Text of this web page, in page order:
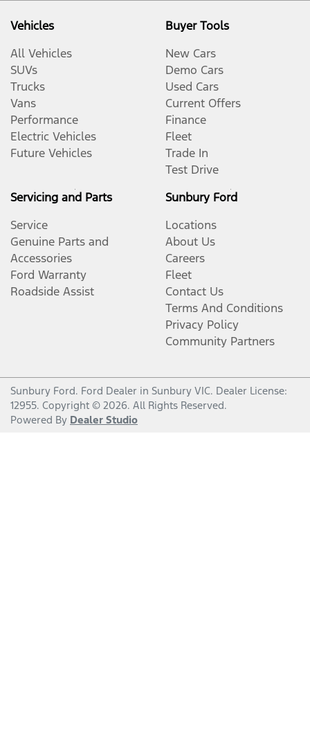
Vehicles
All Vehicles
SUVs
Trucks
Vans
Performance
Electric Vehicles
Future Vehicles
Buyer Tools
New Cars
Demo Cars
Used Cars
Current Offers
Finance
Fleet
Trade In
Test Drive
Servicing and Parts
Service
Genuine Parts and
Accessories
Ford Warranty
Roadside Assist
Sunbury Ford
Locations
About Us
Careers
Fleet
Contact Us
Terms And Conditions
Privacy Policy
Community Partners
Sunbury Ford. Ford Dealer in Sunbury VIC. Dealer License:
12955. Copyright © 2026. All Rights Reserved.
Powered By Dealer Studio